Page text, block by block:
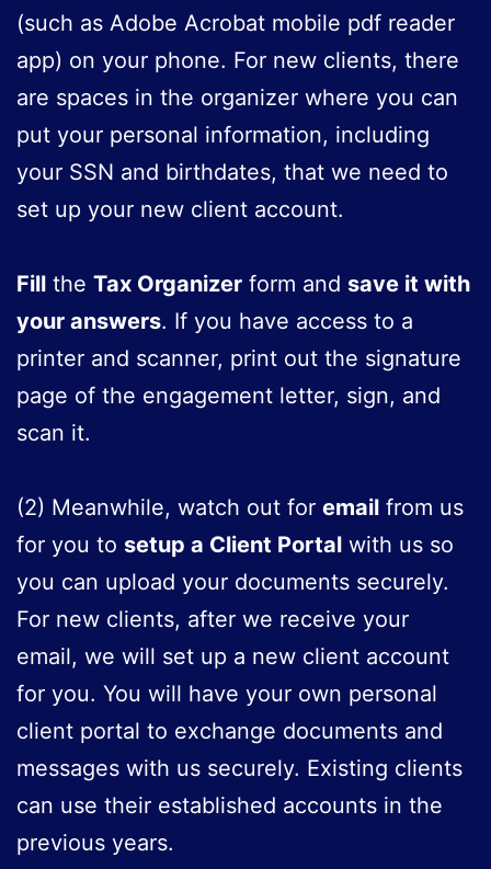
(such as Adobe Acrobat mobile pdf reader
app) on your phone. For new clients, there
are spaces in the organizer where you can
put your personal information, including
your SSN and birthdates, that we need to
set up your new client account.
Fill the Tax Organizer form and save it with
your answers. If you have access to a
printer and scanner, print out the signature
page of the engagement letter, sign, and
scan it.
(2) Meanwhile, watch out for email from us
for you to setup a Client Portal with us so
you can upload your documents securely.
For new clients, after we receive your
email, we will set up a new client account
for you. You will have your own personal
client portal to exchange documents and
messages with us securely. Existing clients
can use their established accounts in the
previous years.